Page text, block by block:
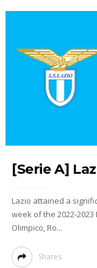
[Serie A]
Lazio attained a
week of the 2022-
Olimpico, Ro...
Shares